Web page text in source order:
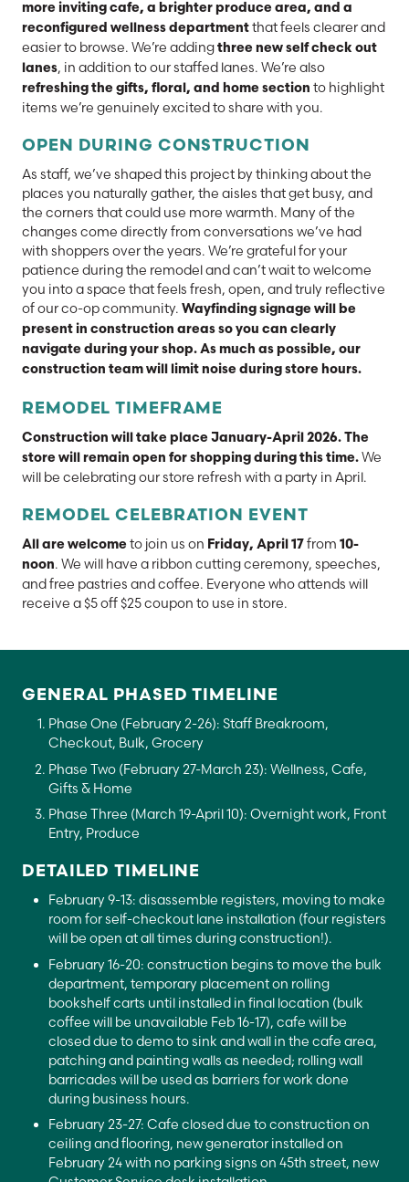
more inviting cafe, a brighter produce area, and a
reconfigured wellness department that feels clearer and
easier to browse. We’re adding three new self check out
lanes, in addition to our staffed lanes. We’re also
refreshing the gifts, floral, and home section to highlight
items we’re genuinely excited to share with you.
OPEN DURING CONSTRUCTION
As staff, we’ve shaped this project by thinking about the
places you naturally gather, the aisles that get busy, and
the corners that could use more warmth. Many of the
changes come directly from conversations we’ve had
with shoppers over the years. We’re grateful for your
patience during the remodel and can’t wait to welcome
you into a space that feels fresh, open, and truly reflective
of our co-op community. Wayfinding signage will be
present in construction areas so you can clearly
navigate during your shop. As much as possible, our
construction team will limit noise during store hours.
REMODEL TIMEFRAME
Construction will take place January-April 2026. The
store will remain open for shopping during this time. We
will be celebrating our store refresh with a party in April.
REMODEL CELEBRATION EVENT
All are welcome to join us on Friday, April 17 from 10-
noon. We will have a ribbon cutting ceremony, speeches,
and free pastries and coffee. Everyone who attends will
receive a $5 off $25 coupon to use in store.
GENERAL PHASED TIMELINE
Phase One (February 2-26): Staff Breakroom,
Checkout, Bulk, Grocery
Phase Two (February 27-March 23): Wellness, Cafe,
Gifts & Home
Phase Three (March 19-April 10): Overnight work, Front
Entry, Produce
DETAILED TIMELINE
February 9-13: disassemble registers, moving to make
room for self-checkout lane installation (four registers
will be open at all times during construction!).
February 16-20: construction begins to move the bulk
department, temporary placement on rolling
bookshelf carts until installed in final location (bulk
coffee will be unavailable Feb 16-17), cafe will be
closed due to demo to sink and wall in the cafe area,
patching and painting walls as needed; rolling wall
barricades will be used as barriers for work done
during business hours.
February 23-27: Cafe closed due to construction on
ceiling and flooring, new generator installed on
February 24 with no parking signs on 45th street, new